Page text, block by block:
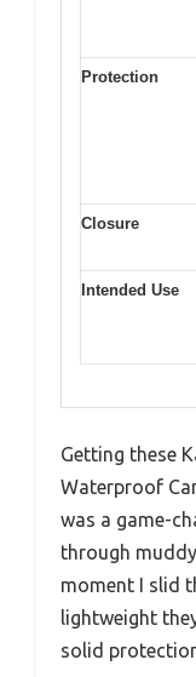
Protection
Closure
Intended Use
Getting these
Waterproof
was a game-
through
moment I slid
lightweight
solid